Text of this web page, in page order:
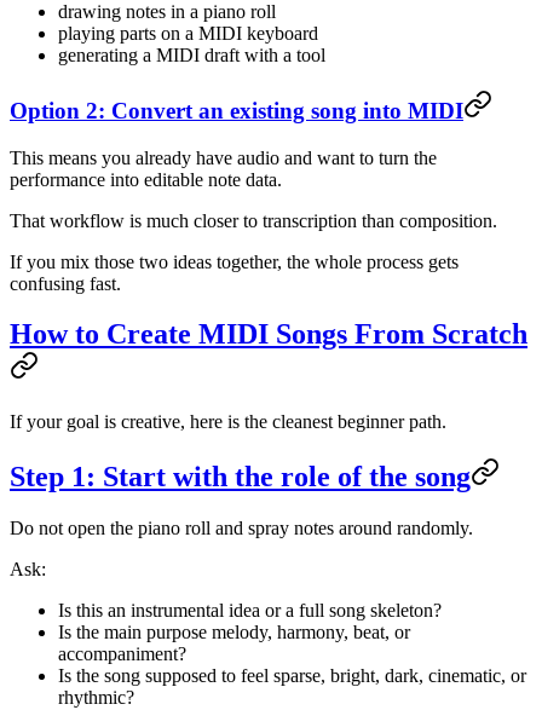
drawing notes in a piano roll
playing parts on a MIDI keyboard
generating a MIDI draft with a tool
Option 2: Convert an existing song into MIDI
This means you already have audio and want to turn the
performance into editable note data.
That workflow is much closer to transcription than composition.
If you mix those two ideas together, the whole process gets
confusing fast.
How to Create MIDI Songs From Scratch
If your goal is creative, here is the cleanest beginner path.
Step 1: Start with the role of the song
Do not open the piano roll and spray notes around randomly.
Ask:
Is this an instrumental idea or a full song skeleton?
Is the main purpose melody, harmony, beat, or
accompaniment?
Is the song supposed to feel sparse, bright, dark, cinematic, or
rhythmic?